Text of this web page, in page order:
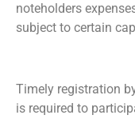
noteholders
subject to certain
Timely registration
is required to